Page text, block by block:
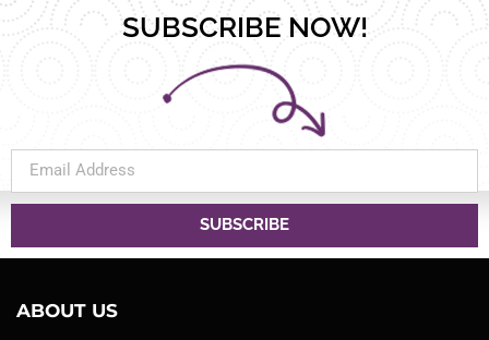
SUBSCRIBE NOW!
SUBSCRIBE
ABOUT US